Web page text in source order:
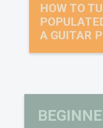
HOW TO
A GUITAR